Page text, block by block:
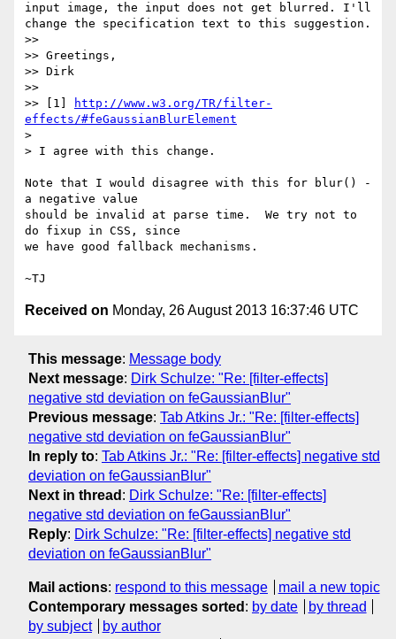
input image, the input does not get blurred. I'll
change the specification text to this suggestion.
>>
>> Greetings,
>> Dirk
>>
>> [1]
http://www.w3.org/TR/filter-
effects/#feGaussianBlurElement
>
> I agree with this change.
Note that I would disagree with this for blur() -
a negative value
should be invalid at parse time.  We try not to
do fixup in CSS, since
we have good fallback mechanisms.
Received on Monday, 26 August 2013 16:37:46 UTC
This message: Message body
Next message: Dirk Schulze: "Re: [filter-effects]
negative std deviation on feGaussianBlur"
Previous message: Tab Atkins Jr.: "Re: [filter-effects]
negative std deviation on feGaussianBlur"
In reply to: Tab Atkins Jr.: "Re: [filter-effects] negative std
deviation on feGaussianBlur"
Next in thread : Dirk Schulze: "Re: [filter-effects]
negative std deviation on feGaussianBlur"
Reply: Dirk Schulze: "Re: [filter-effects] negative std
deviation on feGaussianBlur"
Mail actions: respond to this message
mail a new topic
Contemporary messages sorted : by date
by thread
by subject
by author